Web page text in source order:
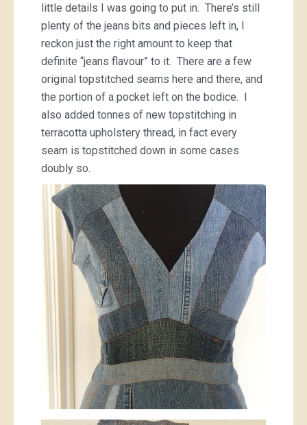
little details I was going to put in. There’s still
plenty of the jeans bits and pieces left in, I
reckon just the right amount to keep that
definite “jeans flavour” to it. There are a few
original topstitched seams here and there, and
the portion of a pocket left on the bodice. I
also added tonnes of new topstitching in
terracotta upholstery thread, in fact every
seam is topstitched down in some cases
doubly so.